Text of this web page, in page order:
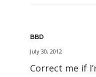
BBD
July 30, 2012
Correct me if